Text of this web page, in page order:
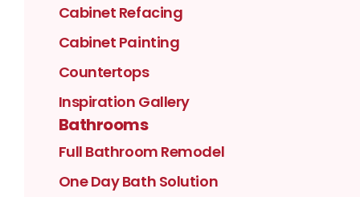
Cabinet Refacing
Cabinet Painting
Countertops
Inspiration Gallery
Bathrooms
Full Bathroom Remodel
One Day Bath Solution